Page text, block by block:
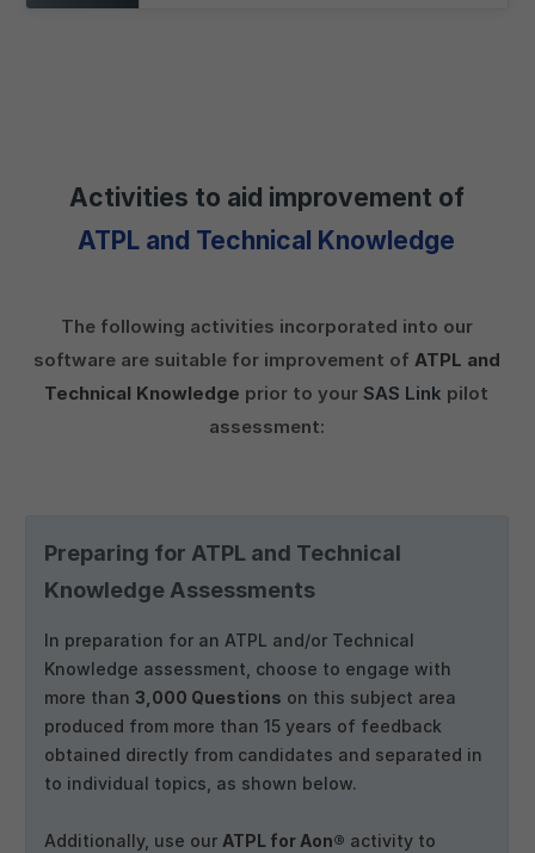
Activities to aid improvement of
ATPL and Technical Knowledge
The following activities incorporated into our
software are suitable for improvement of ATPL and
Technical Knowledge prior to yourSAS Link pilot
assessment:
Preparing for ATPL and Technical
Knowledge Assessments
In preparation for an ATPL and/or Technical
Knowledge assessment, choose to engage with
more than3,000 Questions on this subject area
produced from more than 15 years of feedback
obtained directly from candidates and separated in
to individual topics, as shown below.
Additionally, use our ATPL for Aon® activity to